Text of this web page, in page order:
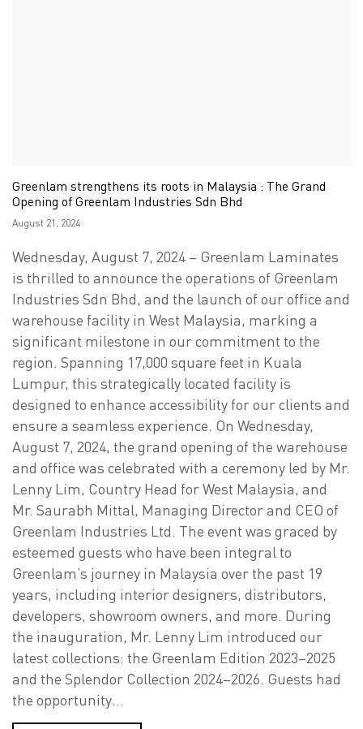
Greenlam strengthens its roots in Malaysia : The Grand
Opening of Greenlam Industries Sdn Bhd
Posted
August 21, 2024
Wednesday, August 7, 2024 – Greenlam Laminates
is thrilled to announce the operations of Greenlam
Industries Sdn Bhd, and the launch of our office and
warehouse facility in West Malaysia, marking a
significant milestone in our commitment to the
region. Spanning 17,000 square feet in Kuala
Lumpur, this strategically located facility is
designed to enhance accessibility for our clients and
ensure a seamless experience. On Wednesday,
August 7, 2024, the grand opening of the warehouse
and office was celebrated with a ceremony led by Mr.
Lenny Lim, Country Head for West Malaysia, and
Mr. Saurabh Mittal, Managing Director and CEO of
Greenlam Industries Ltd. The event was graced by
esteemed guests who have been integral to
Greenlam’s journey in Malaysia over the past 19
years, including interior designers, distributors,
developers, showroom owners, and more. During
the inauguration, Mr. Lenny Lim introduced our
latest collections: the Greenlam Edition 2023–2025
and the Splendor Collection 2024–2026. Guests had
the opportunity…